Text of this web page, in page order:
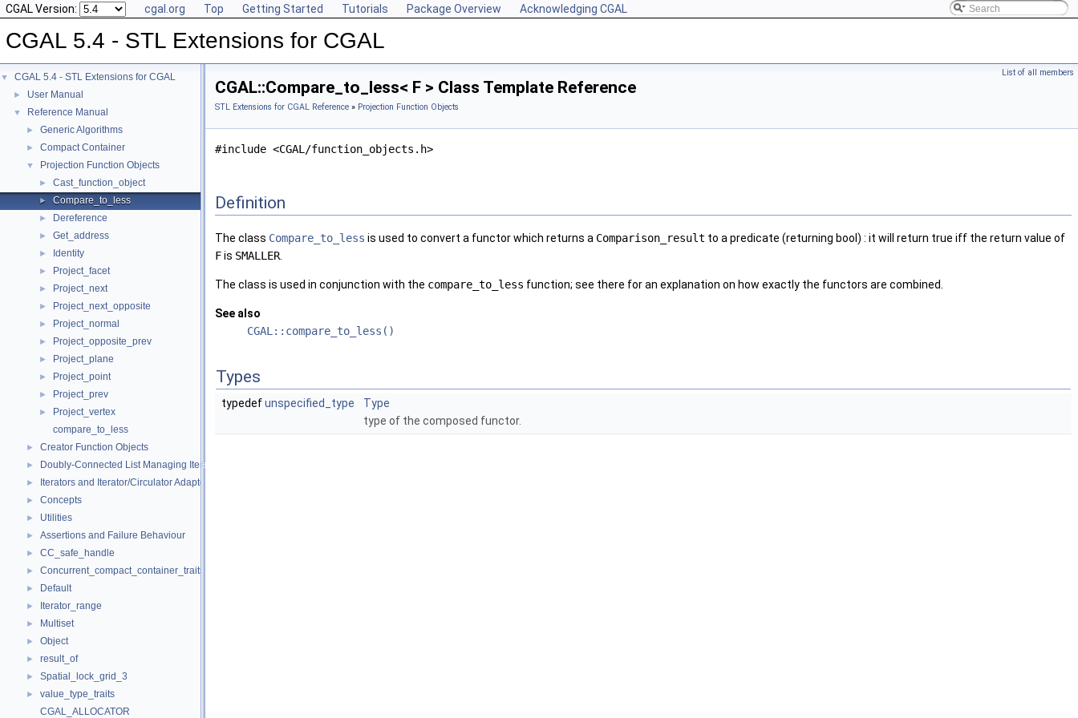
CGAL Version: cgal.org Top Getting Started Tutorials Package Overview Acknowledging CGAL
CGAL 5.4 - STL Extensions for CGAL
▼ CGAL 5.4 - STL Extensions for CGAL
► User Manual
▼ Reference Manual
► Generic Algorithms
► Compact Container
▼ Projection Function Objects
► Cast_function_object
► Compare_to_less
► Dereference
► Get_address
► Identity
► Project_facet
► Project_next
► Project_next_opposite
► Project_normal
► Project_opposite_prev
► Project_plane
► Project_point
► Project_prev
►
Project_vertex
compare_to_less
► Creator Function Objects
► Doubly-Connected List Managing Items in Place
► Iterators and Iterator/Circulator Adaptors
► Concepts
► Utilities
► Assertions and Failure Behaviour
► CC_safe_handle
► Concurrent_compact_container_traits
► Default
► Iterator_range
► Multiset
► Object
► result_of
► Spatial_lock_grid_3
►
value_type_traits
CGAL_ALLOCATOR
List of all members
CGAL::Compare_to_less< F > Class Template Reference
STL Extensions for CGAL Reference » Projection Function Objects
#include <CGAL/function_objects.h>
Definition
The class Compare_to_less is used to convert a functor which returns a Comparison_result to a predicate (returning bool) : it will return true iff the return value of
Fis SMALLER
The class is used in conjunction with the compare_to_less function; see there for an explanation on how exactly the functors are combined.
See also
CGAL::compare_to_less()
Types
typedefunspecified_type
Type
type of the composed functor.